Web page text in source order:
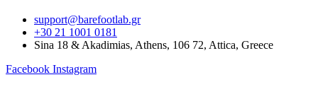
support@barefootlab.gr
+30 21 1001 0181
Sina 18 & Akadimias, Athens, 106 72, Attica, Greece
Facebook Instagram